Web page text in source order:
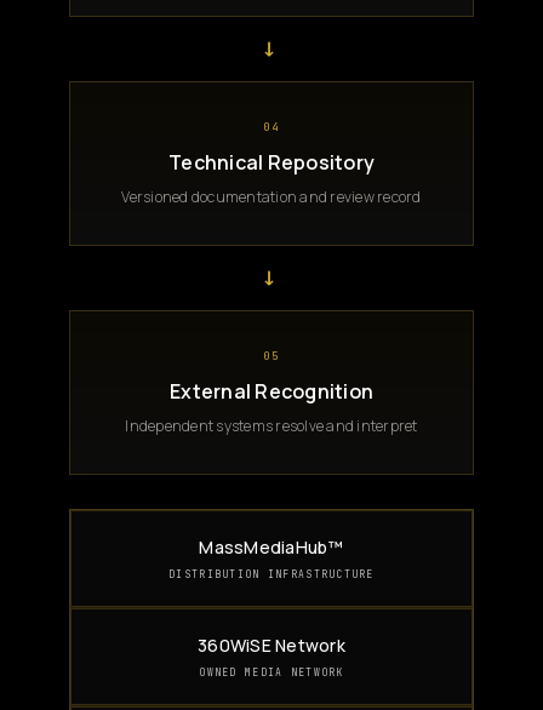
→
04
Technical Repository
Versioned documentation and review record
→
05
External Recognition
Independent systems resolve and interpret
MassMediaHub™
DISTRIBUTION INFRASTRUCTURE
360WiSE Network
OWNED MEDIA NETWORK